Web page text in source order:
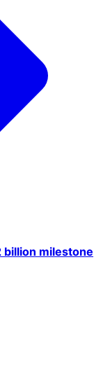
billion milestone